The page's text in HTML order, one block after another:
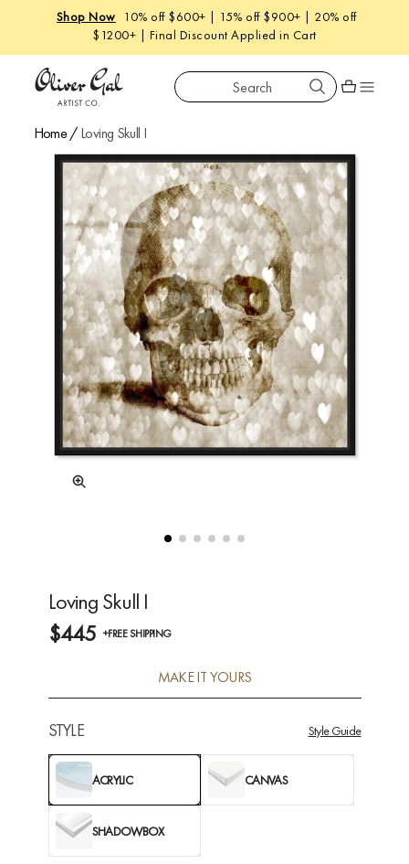
New : West Coastal | Shop The Launch
Oliver Gal Search
Shopping
Home/ Loving Skull I
Loving Skull I
$445 +FREE SHIPPING
MAKE IT YOURS
STYLE Style Guide
ACRYLIC CANVAS
SHADOWBOX